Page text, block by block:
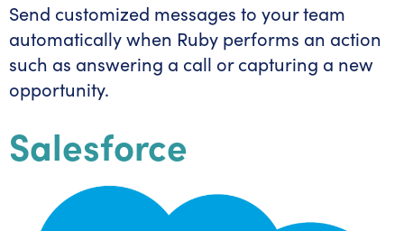
Send customized messages to your team
automatically when Ruby performs an action
such as answering a call or capturing a new
opportunity.
Salesforce